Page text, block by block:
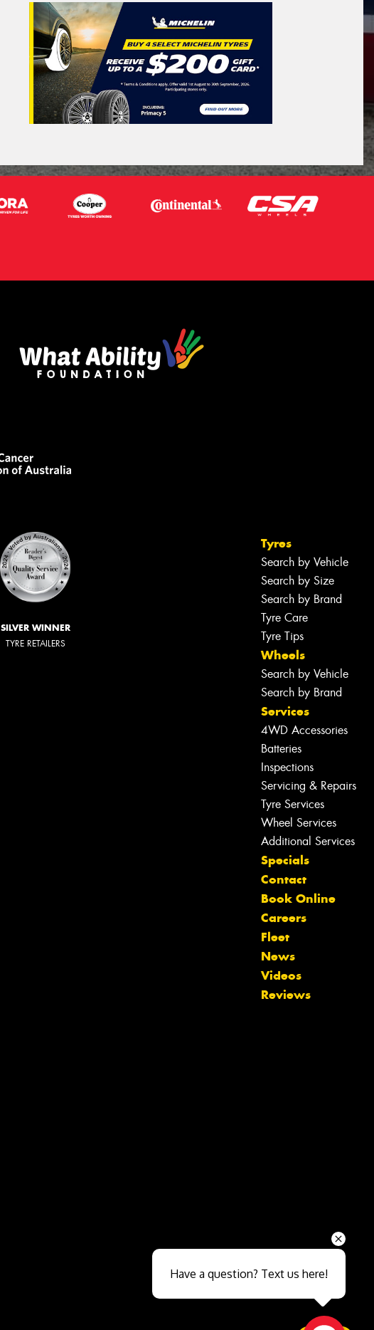
SILVER WINNER
TYRE RETAILERS
Tyres
Search by Vehicle
Search by Size
Search by Brand
Tyre Care
Tyre Tips
Wheels
Search by Vehicle
Search by Brand
Services
4WD Accessories
Batteries
Inspections
Servicing & Repairs
Tyre Services
Wheel Services
Additional Services
Specials
Contact
Book Online
Careers
Fleet
News
Videos
Reviews
Let us know what you need, and our
team will text you shortly.
Close sales faster
Have a question? Text us here!